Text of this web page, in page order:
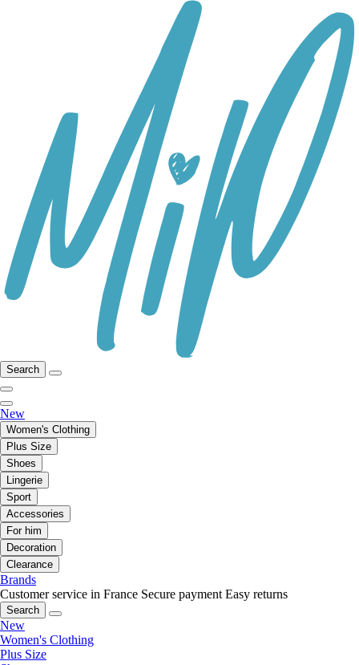
Search
New
Women's Clothing
Plus Size
Shoes
Lingerie
Sport
Accessories
For him
Decoration
Clearance
Brands
Customer service in France Secure payment Easy returns
Search
New
Women's Clothing
Plus Size